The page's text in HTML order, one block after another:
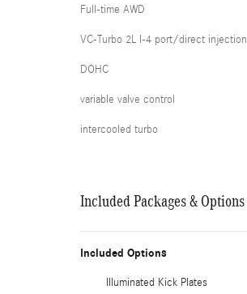
Full-time AWD
VC-Turbo 2L I-4 port/direct injection
DOHC
variable valve control
intercooled turbo
Included Packages & Options
Included Options
Illuminated Kick Plates